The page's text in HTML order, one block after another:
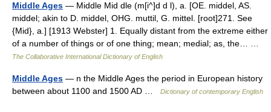
Middle Ages — Middle Mid dle (m[i^]d d l), a. [OE. middel, AS.
middel; akin to D. middel, OHG. muttil, G. mittel. [root]271. See
{Mid}, a.] [1913 Webster] 1. Equally distant from the extreme either
of a number of things or of one thing; mean; medial; as, the… …
The Collaborative International Dictionary of English
Middle Ages — n the Middle Ages the period in European history
between about 1100 and 1500 AD …
Dictionary of contemporary English